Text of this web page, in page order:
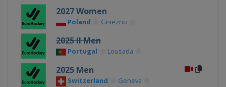
2027 Women
Poland Gniezno
2025 II Men
Portugal Lousada
2025 Men
Switzerland Geneva